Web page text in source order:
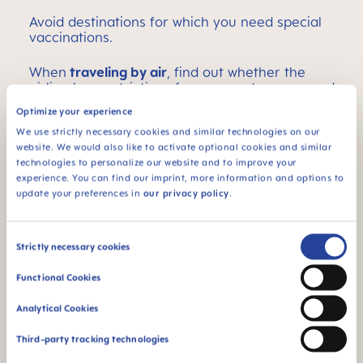
Optimize your experience
We use strictly necessary cookies and similar technologies on our
website. We would also like to activate optional cookies and similar
technologies to personalize our website and to improve your
experience. You can find our imprint, more information and options to
update your preferences in our privacy policy.
Consent
Strictly necessary cookies
Functional Cookies
Analytical Cookies
Third-party tracking technologies
Avoid destinations for which you need special
vaccinations.
When traveling by air, find out whether the
airline has restrictions for pregnant women and
if so, what they are.
High mountain regions or areas with extreme
temperatures are not recommended.
If you will be traveling for a long time in a seated
position, schedule breaks to stretch your legs if
Make sure your vacation destination has
good
medical facilities
, and that easy arrival and
departure are possible.
If you have already experienced complications
during pregnancy (e.g., bleeding), ask your